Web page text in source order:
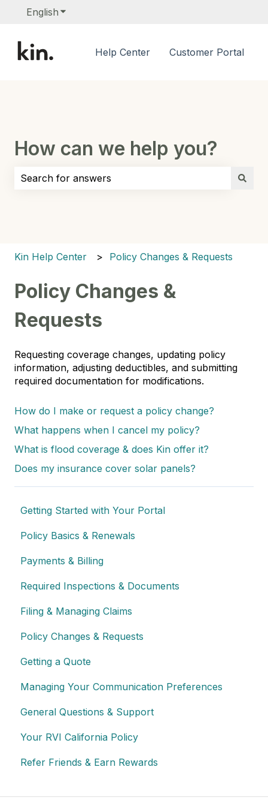
English Show submenu for translations
Help Center Customer Portal
How can we help you?
Kin Help Center Policy Changes & Requests
Policy Changes &
Requests
Requesting coverage changes, updating policy
information, adjusting deductibles, and submitting
required documentation for modifications.
How do I make or request a policy change?
What happens when I cancel my policy?
What is flood coverage & does Kin offer it?
Does my insurance cover solar panels?
Getting Started with Your Portal
Policy Basics & Renewals
Payments & Billing
Required Inspections & Documents
Filing & Managing Claims
Policy Changes & Requests
Getting a Quote
Managing Your Communication Preferences
General Questions & Support
Your RVI California Policy
Refer Friends & Earn Rewards